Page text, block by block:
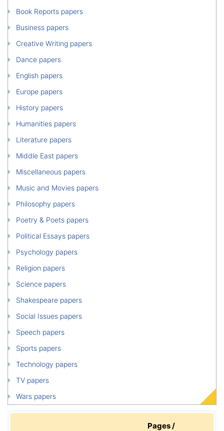
Book Reports papers
Business papers
Creative Writing papers
Dance papers
English papers
Europe papers
History papers
Humanities papers
Literature papers
Middle East papers
Miscellaneous papers
Music and Movies papers
Philosophy papers
Poetry & Poets papers
Political Essays papers
Psychology papers
Religion papers
Science papers
Shakespeare papers
Social Issues papers
Speech papers
Sports papers
Technology papers
TV papers
Wars papers
Pages /